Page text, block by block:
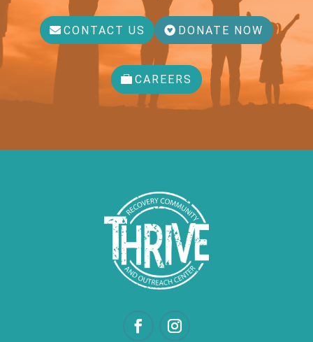
CONTACT US DONATE NOW
CAREERS